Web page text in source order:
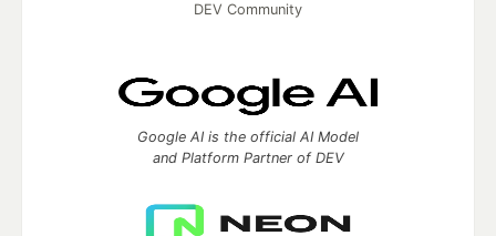
DEV Community
Google AI is the official AI Model
and Platform Partner of DEV